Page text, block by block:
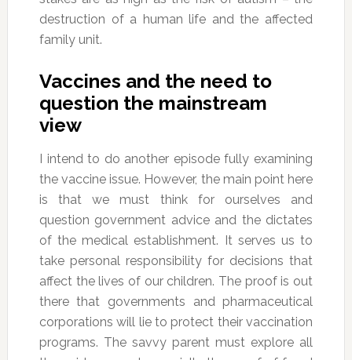
destruction of a human life and the affected
family unit.
Vaccines and the need to
question the mainstream
view
I intend to do another episode fully examining
the vaccine issue. However, the main point here
is that we must think for ourselves and
question government advice and the dictates
of the medical establishment. It serves us to
take personal responsibility for decisions that
affect the lives of our children. The proof is out
there that governments and pharmaceutical
corporations will lie to protect their vaccination
programs. The savvy parent must explore all